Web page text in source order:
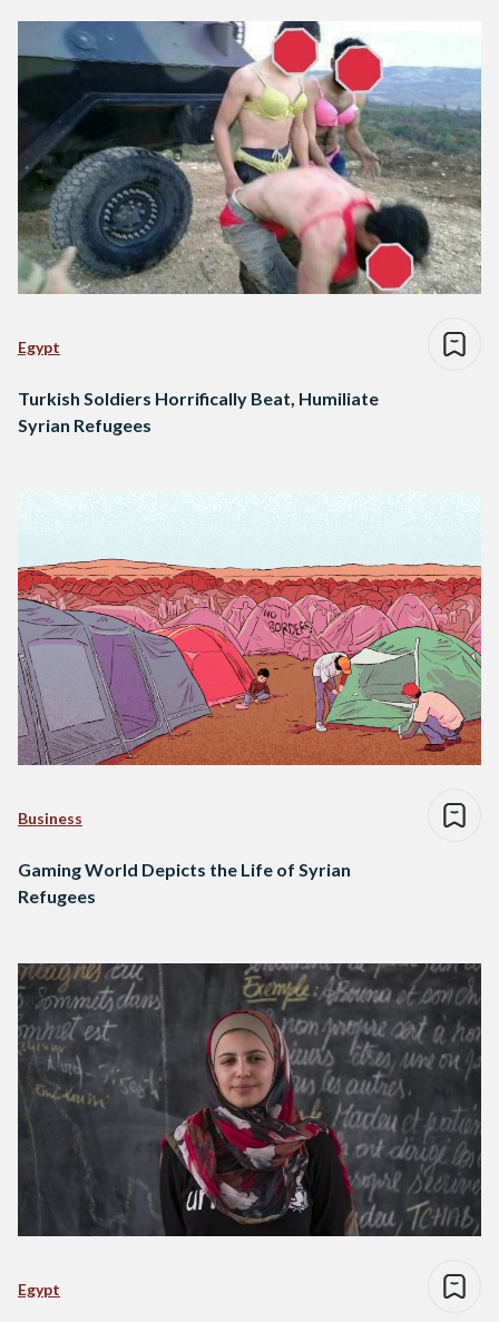
Egypt
Turkish Soldiers Horrifically Beat, Humiliate
Syrian Refugees
Business
Gaming World Depicts the Life of Syrian
Refugees
Egypt